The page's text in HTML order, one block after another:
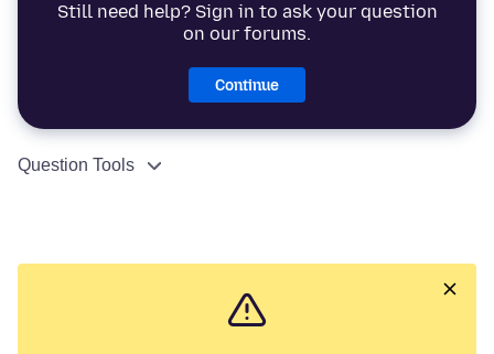
Still need help? Sign in to ask your question
on our forums.
Continue
Question Tools